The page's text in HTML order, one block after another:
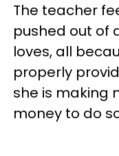
The teacher
pushed out of
loves, all
properly
she is making
money to do